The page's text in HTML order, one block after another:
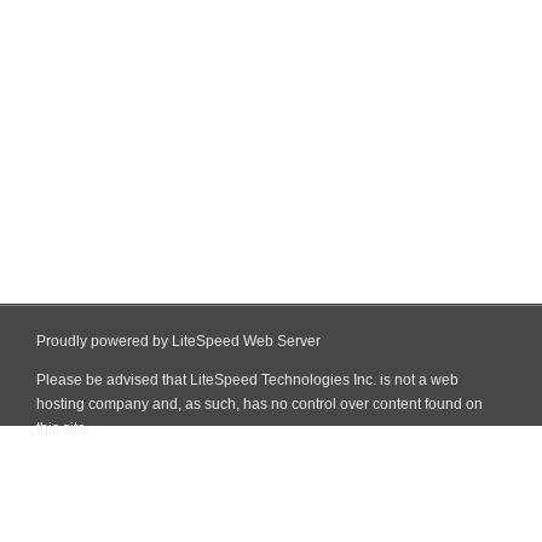
Proudly powered by LiteSpeed Web Server
Please be advised that LiteSpeed Technologies Inc. is not a web
hosting company and, as such, has no control over content found on
this site.